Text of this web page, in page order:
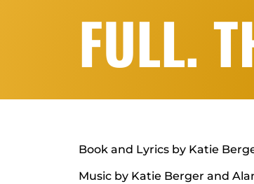
FULL.
Book and Lyrics by Katie
Music by Katie Berger and